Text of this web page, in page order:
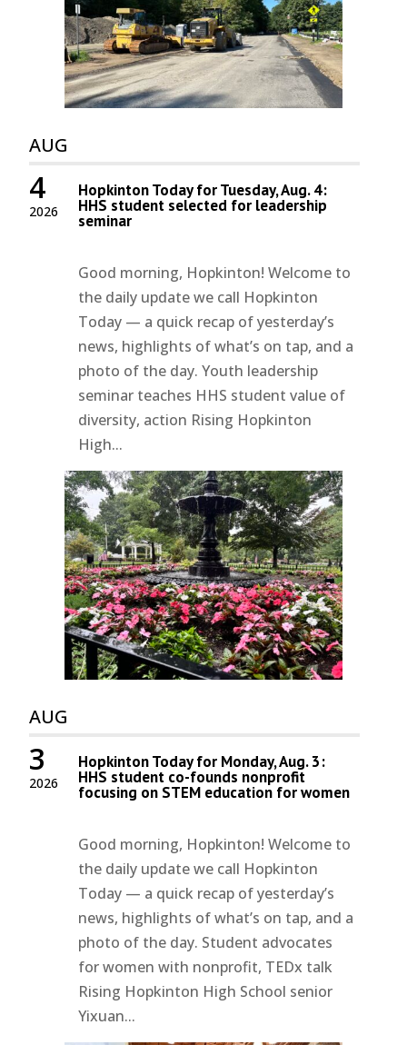
AUG
2026
4 Hopkinton Today for Tuesday, Aug. 4:
HHS student selected for leadership
seminar
Good morning, Hopkinton! Welcome to
the daily update we call Hopkinton
Today — a quick recap of yesterday’s
news, highlights of what’s on tap, and a
photo of the day. Youth leadership
seminar teaches HHS student value of
diversity, action Rising Hopkinton
High...
AUG
2026
3 Hopkinton Today for Monday, Aug. 3:
HHS student co-founds nonprofit
focusing on STEM education for women
Good morning, Hopkinton! Welcome to
the daily update we call Hopkinton
Today — a quick recap of yesterday’s
news, highlights of what’s on tap, and a
photo of the day. Student advocates
for women with nonprofit, TEDx talk
Rising Hopkinton High School senior
Yixuan...